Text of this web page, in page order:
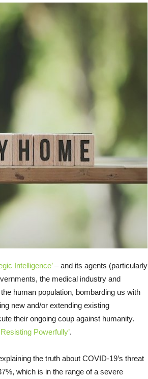
Intelligence’– and its agents (particularly
the medical industry and
human population, bombarding us with
new and/or extending existing
their ongoing coup against humanity.
Powerfully’.
the truth about COVID-19’s threat
which is in the range of a severe